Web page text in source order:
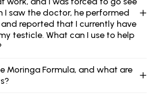
I saw the doctor, he performed
reported that I currently have
testicle. What can I use to help
Moringa Formula, and what are